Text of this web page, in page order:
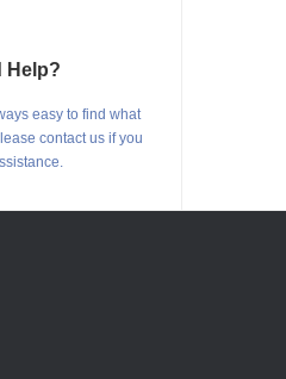
Help?
easy to find what
contact us if you